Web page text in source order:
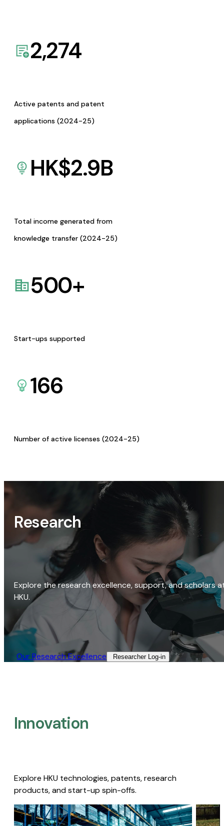
2,274
Active patents and patent
applications (2024-25)
HK$2.9B
Total income generated from
knowledge transfer (2024-25)
500+
Start-ups supported
166
Number of active licenses (2024-25)
Research
Explore the research excellence, support, and scholars
HKU.
Our Research Excellence​ Researcher Log-in​
Innovation
Explore HKU technologies, patents, research
products, and start-up spin-offs.